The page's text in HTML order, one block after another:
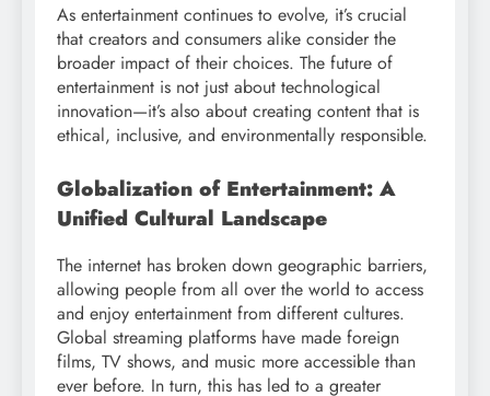
As entertainment continues to evolve, it’s crucial
that creators and consumers alike consider the
broader impact of their choices. The future of
entertainment is not just about technological
innovation—it’s also about creating content that is
ethical, inclusive, and environmentally responsible.
Globalization of Entertainment: A
Unified Cultural Landscape
The internet has broken down geographic barriers,
allowing people from all over the world to access
and enjoy entertainment from different cultures.
Global streaming platforms have made foreign
films, TV shows, and music more accessible than
ever before. In turn, this has led to a greater